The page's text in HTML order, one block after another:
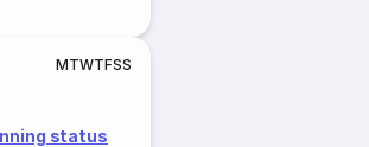
MTWTFSS
status